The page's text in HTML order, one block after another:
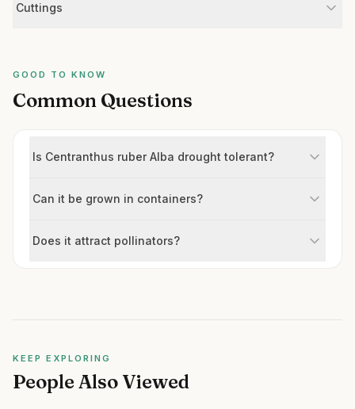
Cuttings
GOOD TO KNOW
Common Questions
Is Centranthus ruber Alba drought tolerant?
Can it be grown in containers?
Does it attract pollinators?
KEEP EXPLORING
People Also Viewed